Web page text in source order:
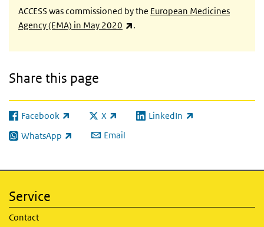
ACCESS was commissioned by the European Medicines
Agency (EMA) in May 2020
(link is external)
.
Share this page
Facebook
(link is external) X
(link is external)LinkedIn
(link is external)
WhatsApp
(link is external) Email
Service
Contact